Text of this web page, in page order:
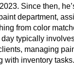
Since then,
department,
from color
typically
managing
with inventory tasks.